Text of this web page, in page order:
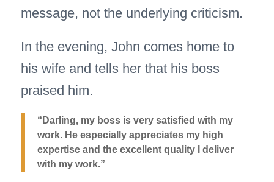
message, not the underlying criticism.
In the evening, John comes home to
his wife and tells her that his boss
praised him.
“Darling, my boss is very satisfied with my
work. He especially appreciates my high
expertise and the excellent quality I deliver
with my work.”